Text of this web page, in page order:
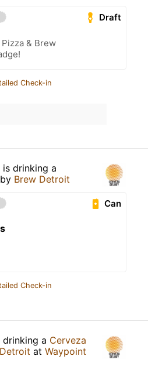
Draft
& Brew
Check-in
is drinking a
by Brew Detroit
Can
Check-in
drinking a Cerveza
at Waypoint